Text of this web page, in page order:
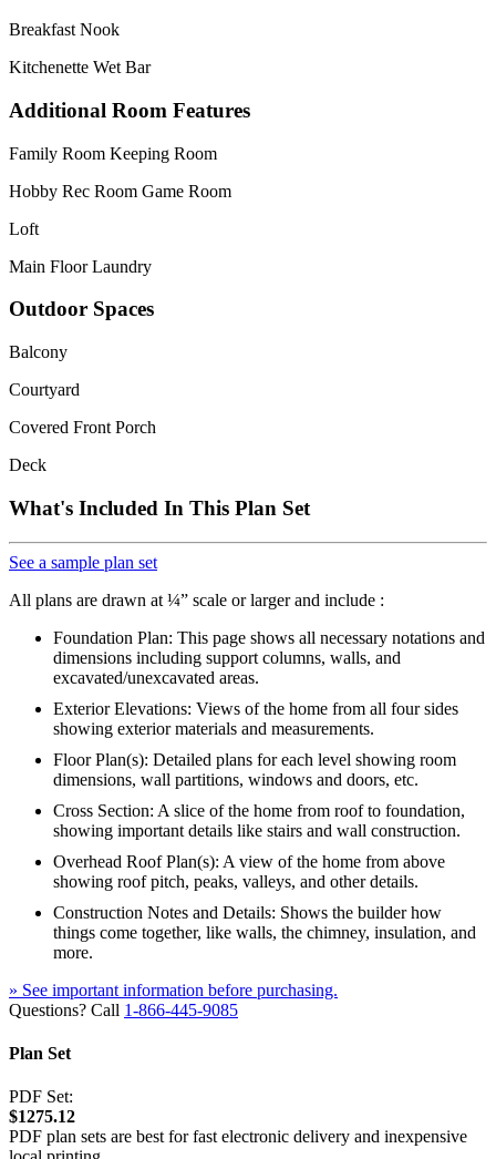
Breakfast Nook
Kitchenette Wet Bar
Additional Room Features
Family Room Keeping Room
Hobby Rec Room Game Room
Loft
Main Floor Laundry
Outdoor Spaces
Balcony
Courtyard
Covered Front Porch
Deck
What's Included In This Plan Set
See a sample plan set
All plans are drawn at ¼” scale or larger and include :
Foundation Plan: This page shows all necessary notations and
dimensions including support columns, walls, and
excavated/unexcavated areas.
Exterior Elevations: Views of the home from all four sides
showing exterior materials and measurements.
Floor Plan(s): Detailed plans for each level showing room
dimensions, wall partitions, windows and doors, etc.
Cross Section: A slice of the home from roof to foundation,
showing important details like stairs and wall construction.
Overhead Roof Plan(s): A view of the home from above
showing roof pitch, peaks, valleys, and other details.
Construction Notes and Details: Shows the builder how
things come together, like walls, the chimney, insulation, and
more.
» See important information before purchasing.
Questions? Call 1-866-445-9085
Plan Set
PDF Set:
$1275.12
PDF plan sets are best for fast electronic delivery and inexpensive